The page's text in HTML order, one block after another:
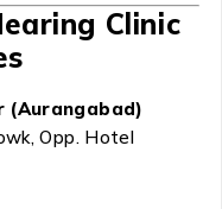
Clinic
(Aurangabad)
Opp. Hotel